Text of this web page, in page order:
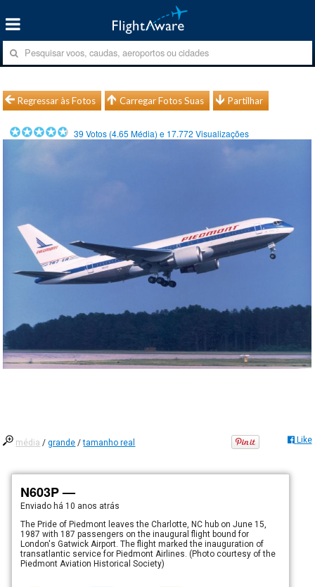
Regressar às Fotos Carregar Fotos Suas Partilhar
39 Votos (4.65 Média) e 17.772 Visualizações
média /grande /tamanho real Like
N603P —
Enviado há 10 anos atrás
The Pride of Piedmont leaves the Charlotte, NC hub on June 15,
1987 with 187 passengers on the inaugural flight bound for
London's Gatwick Airport. The flight marked the inauguration of
transatlantic service for Piedmont Airlines. (Photo courtesy of the
Piedmont Aviation Historical Society)